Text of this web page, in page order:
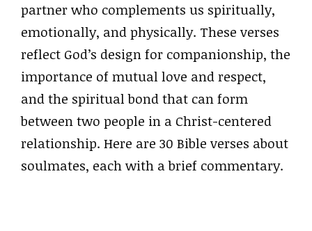
partner who complements us spiritually,
emotionally, and physically. These verses
reflect God’s design for companionship, the
importance of mutual love and respect,
and the spiritual bond that can form
between two people in a Christ-centered
relationship. Here are 30 Bible verses about
soulmates, each with a brief commentary.